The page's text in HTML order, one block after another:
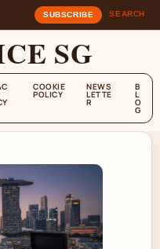
SUBSCRIBE SEARCH
SG
COOKIE
POLICY
NEWS
LETTE
R
B
L
O
G